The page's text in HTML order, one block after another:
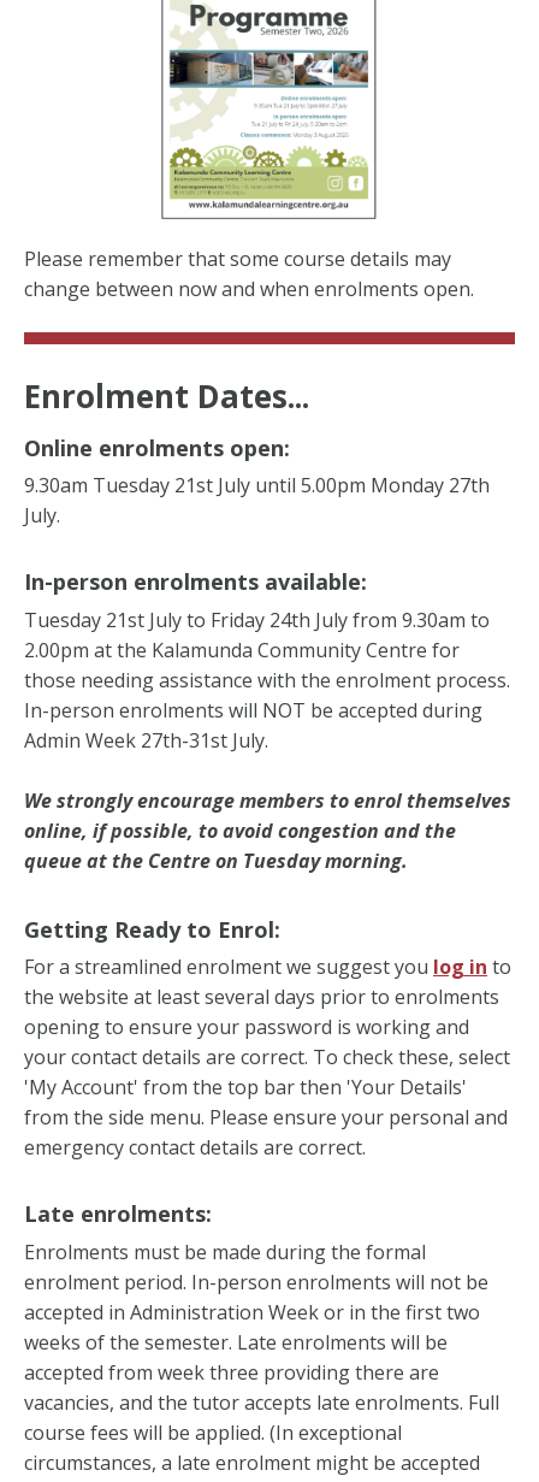
Please remember that some course details may
change between now and when enrolments open.
Enrolment Dates...
Online enrolments open:
9.30am Tuesday 21st July until 5.00pm Monday 27th
July.
In-person enrolments available:
Tuesday 21st July to Friday 24th July from 9.30am to
2.00pm at the Kalamunda Community Centre for
those needing assistance with the enrolment process.
In-person enrolments will NOT be accepted during
Admin Week 27th-31st July.
We strongly encourage members to enrol themselves
online, if possible, to avoid congestion and the
queue at the Centre on Tuesday morning.
Getting Ready to Enrol:
For a streamlined enrolment we suggest you log in to
the website at least several days prior to enrolments
opening to ensure your password is working and
your contact details are correct. To check these, select
'My Account' from the top bar then 'Your Details'
from the side menu. Please ensure your personal and
emergency contact details are correct.
Late enrolments:
Enrolments must be made during the formal
enrolment period. In-person enrolments will not be
accepted in Administration Week or in the first two
weeks of the semester. Late enrolments will be
accepted from week three providing there are
vacancies, and the tutor accepts late enrolments. Full
course fees will be applied. (In exceptional
circumstances, a late enrolment might be accepted